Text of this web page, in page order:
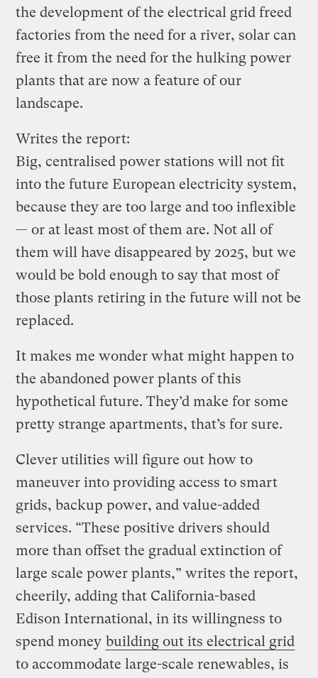
the development of the electrical grid freed
factories from the need for a river, solar can
free it from the need for the hulking power
plants that are now a feature of our
landscape.
Writes the report:
Big, centralised power stations will not fit
into the future European electricity system,
because they are too large and too inflexible
— or at least most of them are. Not all of
them will have disappeared by 2025, but we
would be bold enough to say that most of
those plants retiring in the future will not be
replaced.
It makes me wonder what might happen to
the abandoned power plants of this
hypothetical future. They’d make for some
pretty strange apartments, that’s for sure.
Clever utilities will figure out how to
maneuver into providing access to smart
grids, backup power, and value-added
services. “These positive drivers should
more than offset the gradual extinction of
large scale power plants,” writes the report,
cheerily, adding that California-based
Edison International, in its willingness to
spend money building out its electrical grid
to accommodate large-scale renewables, is